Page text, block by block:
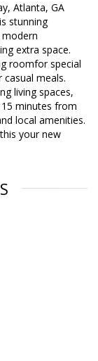
Atlanta, GA
stunning
extra space.
roomfor special
meals.
living spaces,
minutes from
local amenities.
your new